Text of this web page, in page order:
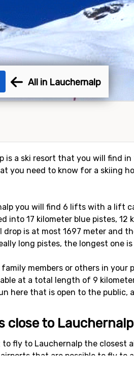
All in Lauchernalp
is a ski resort that you will find
you need to know for a skiing
you will find 6 lifts with a lift
into 17 kilometer blue pistes, 12
drop is at most 1697 meter and
long pistes, the longest one is
members or others in
at a total length of 9
here that is open to the public,
close to Lauchernalp
fly to Lauchernalp the closest
that are possible to fly to